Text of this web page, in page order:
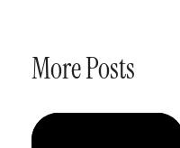
More Posts